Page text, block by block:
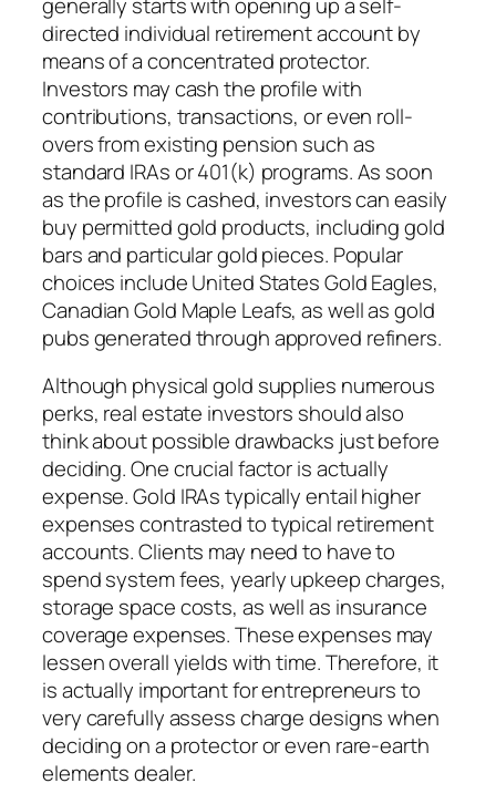
directed individual retirement account by
means of a concentrated protector.
Investors may cash the profile with
contributions, transactions, or even roll-
overs from existing pension such as
standard IRAs or 401(k) programs. As soon
as the profile is cashed, investors can easily
buy permitted gold products, including gold
bars and particular gold pieces. Popular
choices include United States Gold Eagles,
Canadian Gold Maple Leafs, as well as gold
pubs generated through approved refiners.
Although physical gold supplies numerous
perks, real estate investors should also
think about possible drawbacks just before
deciding. One crucial factor is actually
expense. Gold IRAs typically entail higher
expenses contrasted to typical retirement
accounts. Clients may need to have to
spend system fees, yearly upkeep charges,
storage space costs, as well as insurance
coverage expenses. These expenses may
lessen overall yields with time. Therefore, it
is actually important for entrepreneurs to
very carefully assess charge designs when
deciding on a protector or even rare-earth
elements dealer.